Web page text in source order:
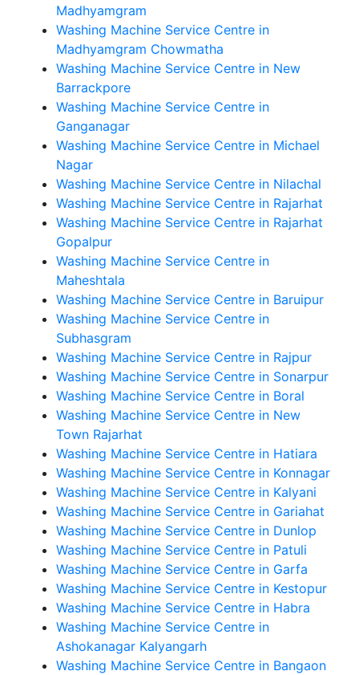
Madhyamgram
Washing Machine Service Centre in
Madhyamgram Chowmatha
Washing Machine Service Centre in New
Barrackpore
Washing Machine Service Centre in
Ganganagar
Washing Machine Service Centre in Michael
Nagar
Washing Machine Service Centre in Nilachal
Washing Machine Service Centre in Rajarhat
Washing Machine Service Centre in Rajarhat
Gopalpur
Washing Machine Service Centre in
Maheshtala
Washing Machine Service Centre in Baruipur
Washing Machine Service Centre in
Subhasgram
Washing Machine Service Centre in Rajpur
Washing Machine Service Centre in Sonarpur
Washing Machine Service Centre in Boral
Washing Machine Service Centre in New
Town Rajarhat
Washing Machine Service Centre in Hatiara
Washing Machine Service Centre in Konnagar
Washing Machine Service Centre in Kalyani
Washing Machine Service Centre in Gariahat
Washing Machine Service Centre in Dunlop
Washing Machine Service Centre in Patuli
Washing Machine Service Centre in Garfa
Washing Machine Service Centre in Kestopur
Washing Machine Service Centre in Habra
Washing Machine Service Centre in
Ashokanagar Kalyangarh
Washing Machine Service Centre in Bangaon